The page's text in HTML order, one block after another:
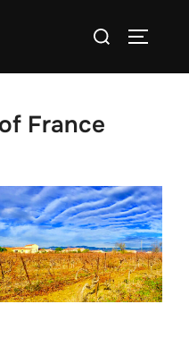
Search
France